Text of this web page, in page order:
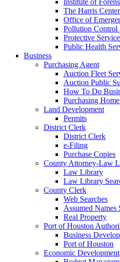
The Harris
Office of
Pollution Control
Protective
Public Health
Business
Purchasing Agent
Auction Fleet
Auction Public
How To Do
Purchasing
Land Development
Permits
District Clerk
District Clerk
e-Filing
Purchase Copies
County Attorney-Law
Law Library
Law Library
County Clerk
Web Searches
Assumed Names
Real Property
Port of Houston
Business
Port of Houston
Economic Development